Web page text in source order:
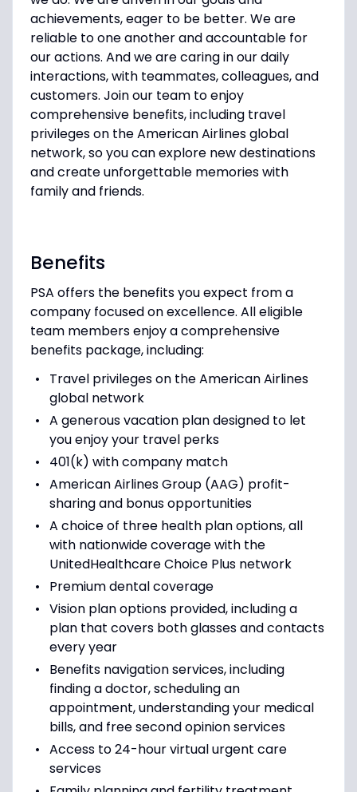
achievements, eager to be better. We are
reliable to one another and accountable for
our actions. And we are caring in our daily
interactions, with teammates, colleagues, and
customers. Join our team to enjoy
comprehensive benefits, including travel
privileges on the American Airlines global
network, so you can explore new destinations
and create unforgettable memories with
family and friends.
Benefits
PSA offers the benefits you expect from a
company focused on excellence. All eligible
team members enjoy a comprehensive
benefits package, including:
Travel privileges on the American Airlines
global network
A generous vacation plan designed to let
you enjoy your travel perks
401(k) with company match
American Airlines Group (AAG) profit-
sharing and bonus opportunities
A choice of three health plan options, all
with nationwide coverage with the
UnitedHealthcare Choice Plus network
Premium dental coverage
Vision plan options provided, including a
plan that covers both glasses and contacts
every year
Benefits navigation services, including
finding a doctor, scheduling an
appointment, understanding your medical
bills, and free second opinion services
Access to 24-hour virtual urgent care
services